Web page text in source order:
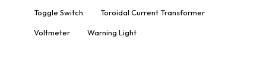
Toggle Switch Toroidal Current Transformer
Voltmeter Warning Light